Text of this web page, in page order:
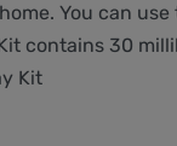
You can
contains 30
Kit